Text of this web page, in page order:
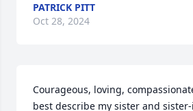
PATRICK PITT
Oct 28, 2024
Courageous, loving,
best describe my sister and